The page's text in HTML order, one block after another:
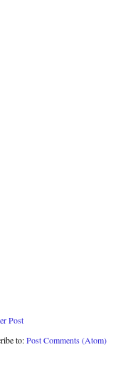
Post
to:Post Comments (Atom)